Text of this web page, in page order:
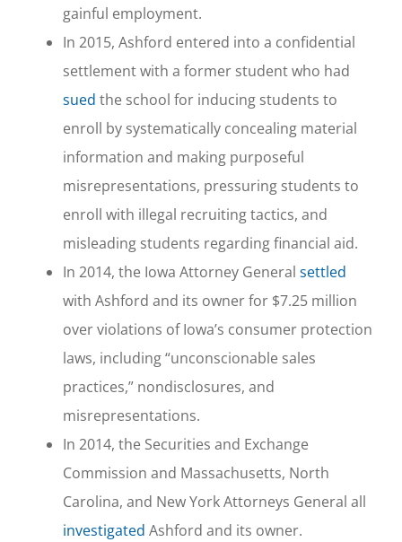
gainful employment.
In 2015, Ashford entered into a confidential
settlement with a former student who had
sued the school for inducing students to
enroll by systematically concealing material
information and making purposeful
misrepresentations, pressuring students to
enroll with illegal recruiting tactics, and
misleading students regarding financial aid.
In 2014, the Iowa Attorney General settled
with Ashford and its owner for $7.25 million
over violations of Iowa’s consumer protection
laws, including “unconscionable sales
practices,” nondisclosures, and
misrepresentations.
In 2014, the Securities and Exchange
Commission and Massachusetts, North
Carolina, and New York Attorneys General all
investigated Ashford and its owner.